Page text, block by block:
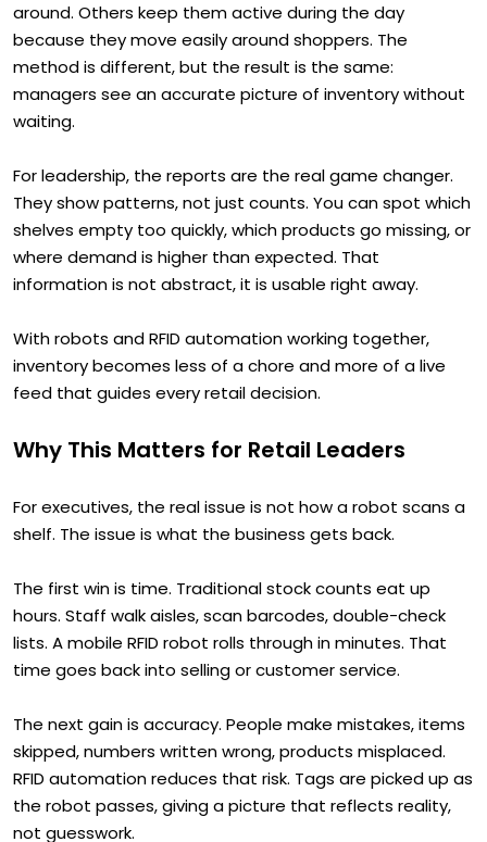
around. Others keep them active during the day
because they move easily around shoppers. The
method is different, but the result is the same:
managers see an accurate picture of inventory without
waiting.
For leadership, the reports are the real game changer.
They show patterns, not just counts. You can spot which
shelves empty too quickly, which products go missing, or
where demand is higher than expected. That
information is not abstract, it is usable right away.
With robots and RFID automation working together,
inventory becomes less of a chore and more of a live
feed that guides every retail decision.
Why This Matters for Retail Leaders
For executives, the real issue is not how a robot scans a
shelf. The issue is what the business gets back.
The first win is time. Traditional stock counts eat up
hours. Staff walk aisles, scan barcodes, double-check
lists. A mobile RFID robot rolls through in minutes. That
time goes back into selling or customer service.
The next gain is accuracy. People make mistakes, items
skipped, numbers written wrong, products misplaced.
RFID automation reduces that risk. Tags are picked up as
the robot passes, giving a picture that reflects reality,
not guesswork.